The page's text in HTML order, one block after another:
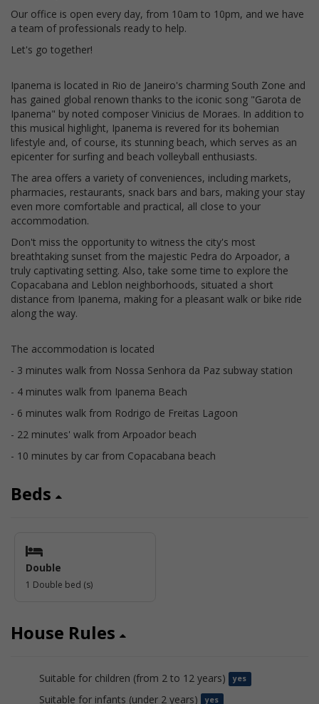
Our office is open every day, from 10am to 10pm, and we have
a team of professionals ready to help.
Let's go together!
Ipanema is located in Rio de Janeiro's charming South Zone and
has gained global renown thanks to the iconic song "Garota de
Ipanema" by noted composer Vinicius de Moraes. In addition to
this musical highlight, Ipanema is revered for its bohemian
lifestyle and, of course, its stunning beach, which serves as an
epicenter for surfing and beach volleyball enthusiasts.
The area offers a variety of conveniences, including markets,
pharmacies, restaurants, snack bars and bars, making your stay
even more comfortable and practical, all close to your
accommodation.
Don't miss the opportunity to witness the city's most
breathtaking sunset from the majestic Pedra do Arpoador, a
truly captivating setting. Also, take some time to explore the
Copacabana and Leblon neighborhoods, situated a short
distance from Ipanema, making for a pleasant walk or bike ride
along the way.
The accommodation is located
- 3 minutes walk from Nossa Senhora da Paz subway station
- 4 minutes walk from Ipanema Beach
- 6 minutes walk from Rodrigo de Freitas Lagoon
- 22 minutes' walk from Arpoador beach
- 10 minutes by car from Copacabana beach
Beds
Double
1 Double bed (s)
House Rules
Suitable for children (from 2 to 12 years) yes
Suitable for infants (under 2 years) yes